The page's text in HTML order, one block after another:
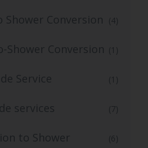
Conversion (4)
Conversion (1)
Service (1)
services (7)
to Shower (6)